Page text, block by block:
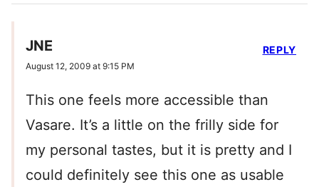
JNE
August 12, 2009 at 9:15 PM
This one feels more accessible than
Vasare. It’s a little on the frilly side for
my personal tastes, but it is pretty and I
could definitely see this one as usable
REPLY